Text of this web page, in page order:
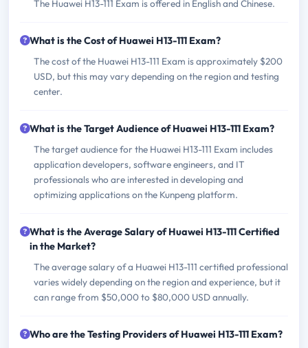
The Huawei H13-111 Exam is offered in English and Chinese.
What is the Cost of Huawei H13-111 Exam?
The cost of the Huawei H13-111 Exam is approximately $200
USD, but this may vary depending on the region and testing
center.
What is the Target Audience of Huawei H13-111 Exam?
The target audience for the Huawei H13-111 Exam includes
application developers, software engineers, and IT
professionals who are interested in developing and
optimizing applications on the Kunpeng platform.
What is the Average Salary of Huawei H13-111 Certified
in the Market?
The average salary of a Huawei H13-111 certified professional
varies widely depending on the region and experience, but it
can range from $50,000 to $80,000 USD annually.
Who are the Testing Providers of Huawei H13-111 Exam?